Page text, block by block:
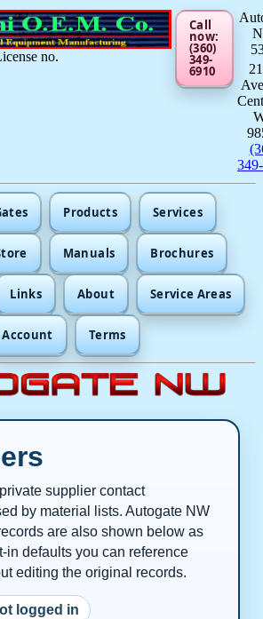
no.
Call
now:
(360)
349-
6910
Products Services
Manuals Brochures
Links About Service Areas
Account Terms
supplier contact
by material lists. Autogate NW
are also shown below as
in defaults you can reference
editing the original records.
logged in